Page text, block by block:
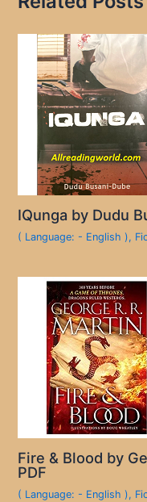
IQunga by Dudu
( Language: - English ),
Fire & Blood by
PDF
( Language: - English ),